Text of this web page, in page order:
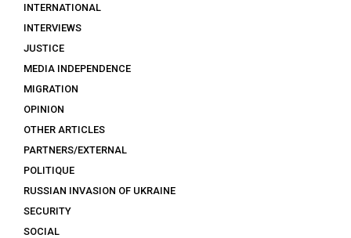
INTERNATIONAL
INTERVIEWS
JUSTICE
MEDIA INDEPENDENCE
MIGRATION
OPINION
OTHER ARTICLES
PARTNERS/EXTERNAL
POLITIQUE
RUSSIAN INVASION OF UKRAINE
SECURITY
SOCIAL